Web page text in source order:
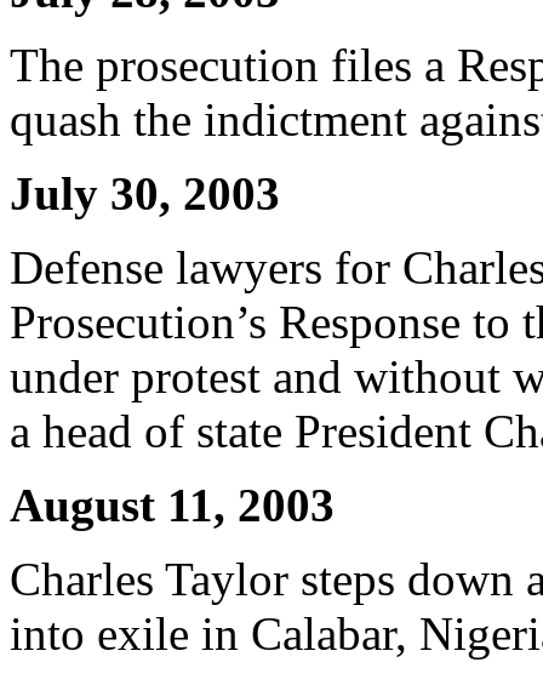
The prosecution files a
quash the indictment
July 30, 2003
Defense lawyers for
Prosecution’s Response
under protest and without
a head of state President
August 11, 2003
Charles Taylor steps down
into exile in Calabar,